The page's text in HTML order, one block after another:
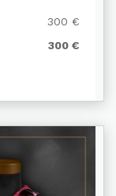
300 €
300 €